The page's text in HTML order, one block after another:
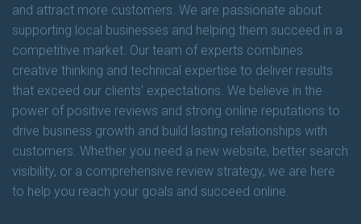
and attract more customers. We are passionate about
supporting local businesses and helping them succeed in a
competitive market. Our team of experts combines
creative thinking and technical expertise to deliver results
that exceed our clients' expectations. We believe in the
power of positive reviews and strong online reputations to
drive business growth and build lasting relationships with
customers. Whether you need a new website, better search
visibility, or a comprehensive review strategy, we are here
to help you reach your goals and succeed online.